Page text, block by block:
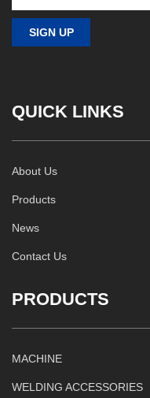
QUICK LINKS
About Us
Products
News
Contact Us
PRODUCTS
MACHINE
WELDING ACCESSORIES